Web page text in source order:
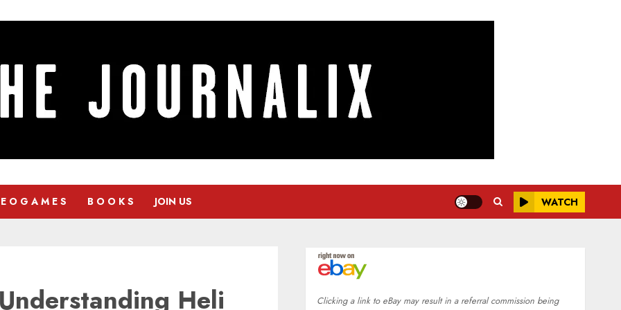
O G A M E S B O O K S JOIN US WATCH
Heli
Clicking a link to eBay may result in a referral commission being